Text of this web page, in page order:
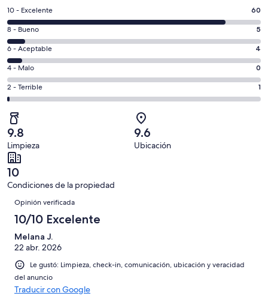
en
nueva
ventana
Puntuación
de
10,
es
decir,
Excelente.
Basada
en
60
de
70
opiniones
10 - Excelente 60
Puntuación
de
8,
es
decir,
Bueno.
Basada
en
5
de
70
opiniones
8 - Bueno 5
Puntuación
de
6,
es
decir,
Aceptable.
Basada
en
4
de
70
opiniones
6 - Aceptable 4
Puntuación
de
4,
decir,
Malo.
Basada
en
0
de
opiniones
4 - Malo 0
Puntuación
de
2,
es
decir,
Terrible.
Basada
en
1
de
70
opiniones
2 - Terrible 1
9.8
Limpieza
9.6
Ubicación
10
Condiciones de la propiedad
Opiniones
Opinión verificada
10/10 Excelente
Melana J.
22 abr. 2026
Le gustó: Limpieza, check-in, comunicación, ubicación y veracidad
del anuncio
Traducir con Google